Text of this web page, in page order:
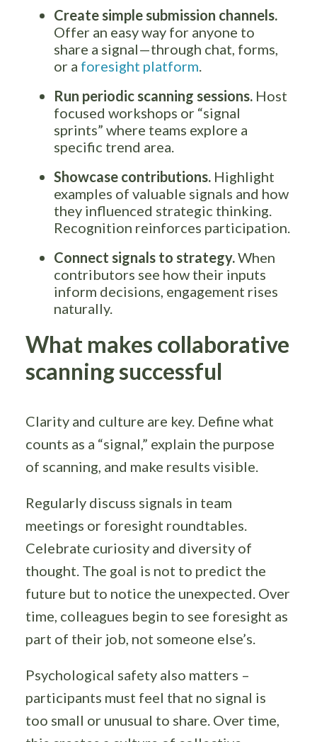
Create simple submission channels.
Offer an easy way for anyone to
share a signal—through chat, forms,
or a foresight platform
Run periodic scanning sessions. Host
focused workshops or “signal
sprints” where teams explore a
specific trend area.
Showcase contributions. Highlight
examples of valuable signals and how
they influenced strategic thinking.
Recognition reinforces participation.
Connect signals to strategy.When
contributors see how their inputs
inform decisions, engagement rises
naturally.
What makes collaborative
scanning successful
Clarity and culture are key. Define what
counts as a “signal,” explain the purpose
of scanning, and make results visible.
Regularly discuss signals in team
meetings or foresight roundtables.
Celebrate curiosity and diversity of
thought. The goal is not to predict the
future but to notice the unexpected. Over
time, colleagues begin to see foresight as
part of their job, not someone else’s.
Psychological safety also matters –
participants must feel that no signal is
too small or unusual to share. Over time,